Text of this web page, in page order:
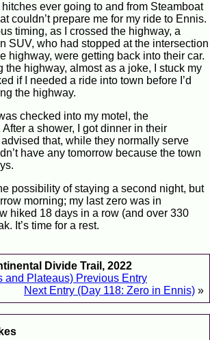
hitches ever going to and from Steamboat
couldn’t prepare me for my ride to Ennis.
timing, as I crossed the highway, a
SUV, who had stopped at the intersection
highway, were getting back into their car.
the highway, almost as a joke, I stuck my
if I needed a ride into town before I’d
the highway.
checked into my motel, the
After a shower, I got dinner in their
that, while they normally serve
have any tomorrow because the town
possibility of staying a second night, but
morning; my last zero was in
hiked 18 days in a row (and over 330
It’s time for a rest.
Divide Trail, 2022
and Plateaus) Previous Entry
Next Entry (Day 118: Zero in Ennis) »